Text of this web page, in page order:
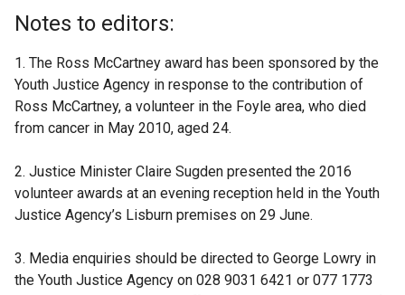
Notes to editors:
1. The Ross McCartney award has been sponsored by the
Youth Justice Agency in response to the contribution of
Ross McCartney, a volunteer in the Foyle area, who died
from cancer in May 2010, aged 24.
2. Justice Minister Claire Sugden presented the 2016
volunteer awards at an evening reception held in the Youth
Justice Agency’s Lisburn premises on 29 June.
3. Media enquiries should be directed to George Lowry in
the Youth Justice Agency on 028 9031 6421 or 077 1773